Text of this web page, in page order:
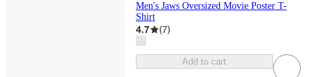
Men's Jaws Oversized Movie Poster T-
Shirt
4.7 (7)
Add to cart